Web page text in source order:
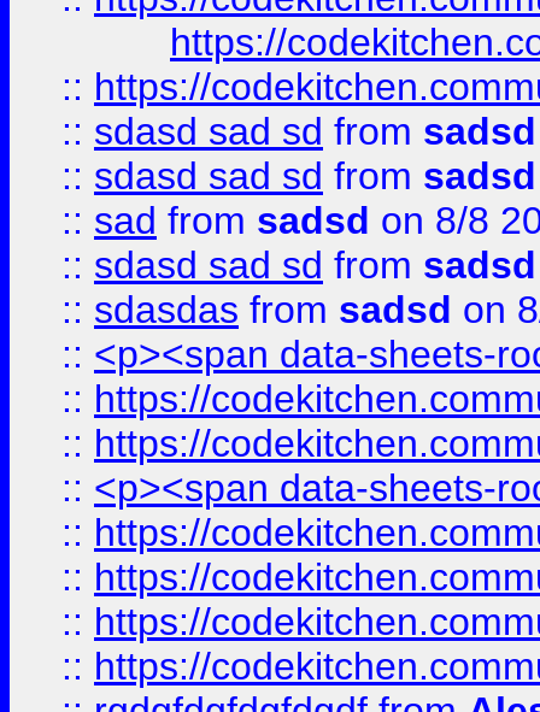
https://
:: https://
:: sdasd sad sd from sadsd
:: sdasd sad sd from sadsd
:: sad from sadsd on 8/8
:: sdasd sad sd from sadsd
:: sdasdas from sadsd on
:: <p><span data-sheets-
:: https://
:: https://
:: <p><span data-sheets-
:: https://
:: https://
:: https://
:: https://